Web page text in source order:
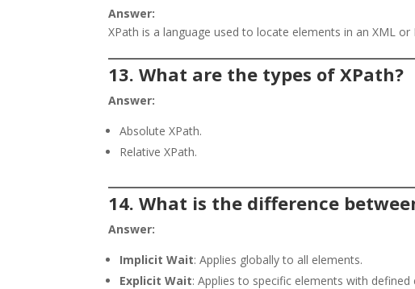
Answer:
XPath is a language used to locate elements in an XML
13. What are the types of XPath?
Answer:
Absolute XPath.
Relative XPath.
14. What is the difference
Answer:
Implicit Wait: Applies globally to all elements.
Explicit Wait: Applies to specific elements with defined